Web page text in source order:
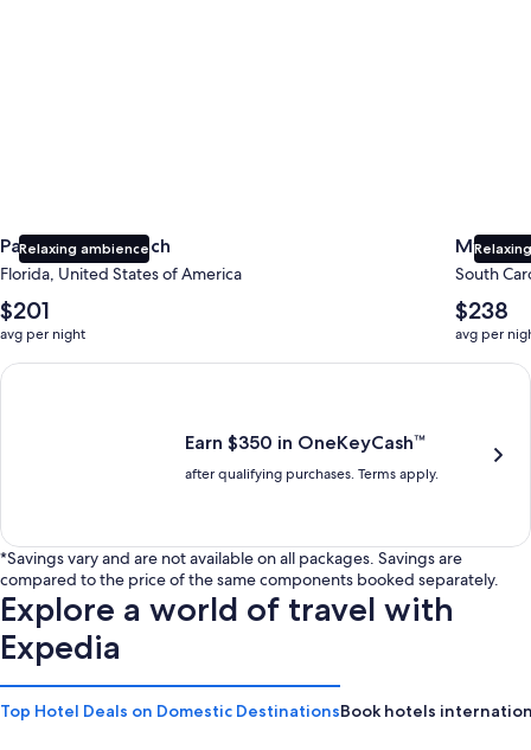
Relaxing ambience
Panama City Beach
Florida, United States of America
The
average
nightly
price
$201
avg per night
Myrtle
South
The
average
nightly
price
$238
avg per
Earn $350 in OneKeyCash trademark with the One Key Plus
Earn $350 in OneKeyCash™
after qualifying purchases. Terms apply.
*Savings vary and are not available on all packages. Savings are
compared to the price of the same components booked separately.
Explore a world of travel with
Expedia
Top Hotel Deals on Domestic DestinationsBook hotels